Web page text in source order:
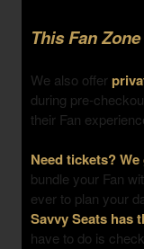
This Fan
We also offer
during pre-
their Fan
Need tickets?
bundle your Fan
ever to plan your
Savvy Seats has
have to do is